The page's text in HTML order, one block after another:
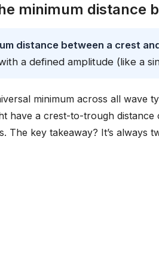
minimum distance
distance between a crest
a defined amplitude (like a
minimum across all wave
have a crest-to-trough
The key takeaway? It’s always